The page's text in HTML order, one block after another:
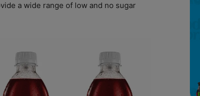
a wide range of low and no sugar